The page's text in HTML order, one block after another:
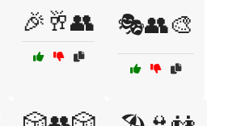
🎉🥂👥 🎭👥🎨